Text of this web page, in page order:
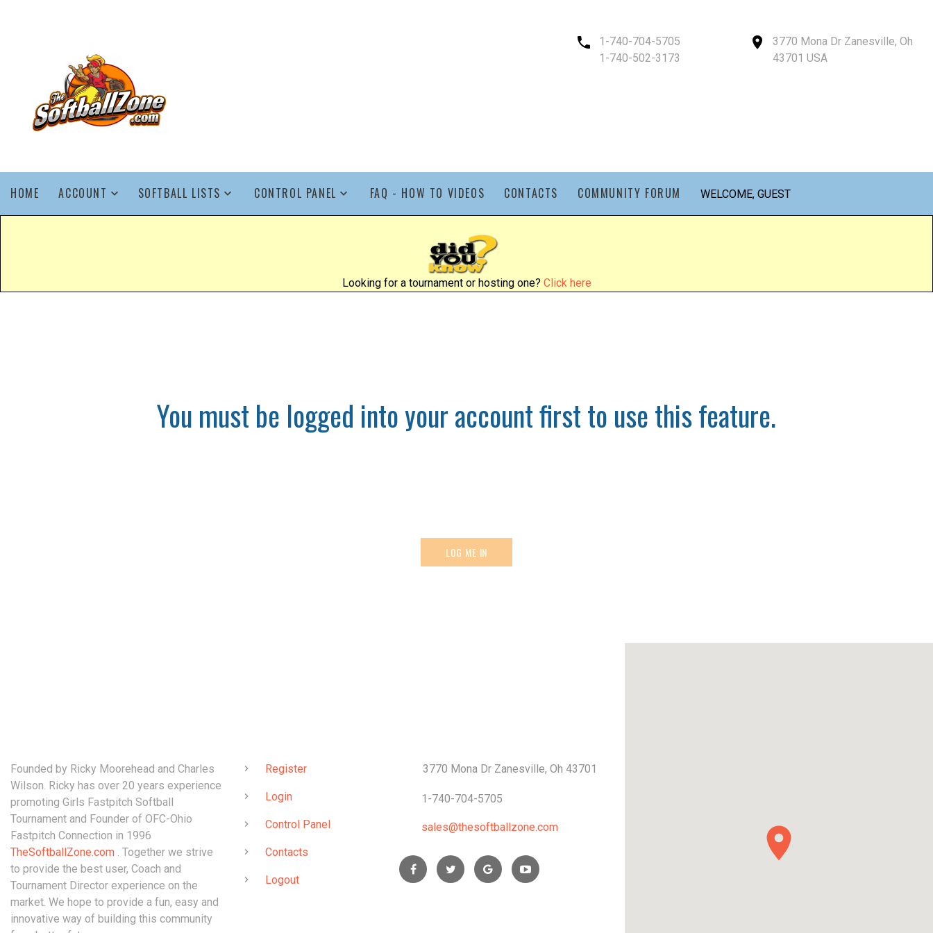
1-740-704-5705
1-740-502-3173
3770 Mona Dr Zanesville, Oh
43701 USA
HOME ACCOUNT SOFTBALL LISTS CONTROL PANEL FAQ - HOW TO VIDEOS CONTACTS COMMUNITY FORUM WELCOME, GUEST
Looking for a tournament or hosting one? Click here
You must be logged into your account first to use this feature.
LOG ME IN
Founded by Ricky Moorehead and Charles
Wilson. Ricky has over 20 years experience
promoting Girls Fastpitch Softball
Tournament and Founder of OFC-Ohio
Fastpitch Connection in 1996
TheSoftballZone.com . Together we strive
to provide the best user, Coach and
Tournament Director experience on the
market. We hope to provide a fun, easy and
innovative way of building this community
Register
Login
Control Panel
Contacts
Logout
3770 Mona Dr Zanesville, Oh 43701
1-740-704-5705
sales@thesoftballzone.com